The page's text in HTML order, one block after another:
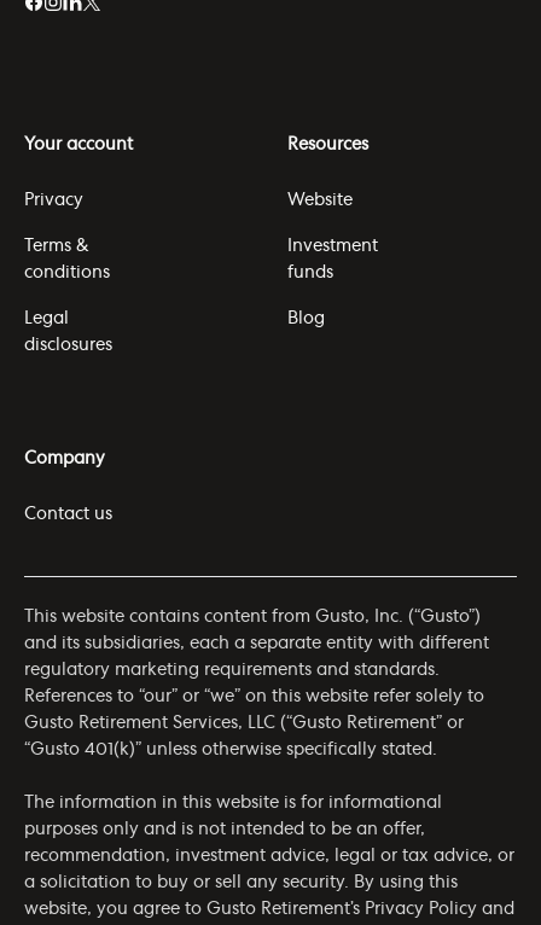
Your account
Privacy
Terms &
conditions
Legal
disclosures
Resources
Website
Investment
funds
Blog
Company
Contact us
This website contains content from Gusto, Inc. (“Gusto”)
and its subsidiaries, each a separate entity with different
regulatory marketing requirements and standards.
References to “our” or “we” on this website refer solely to
Gusto Retirement Services, LLC (“Gusto Retirement” or
“Gusto 401(k)” unless otherwise specifically stated.
The information in this website is for informational
purposes only and is not intended to be an offer,
recommendation, investment advice, legal or tax advice, or
a solicitation to buy or sell any security. By using this
website, you agree to Gusto Retirement’s Privacy Policy and